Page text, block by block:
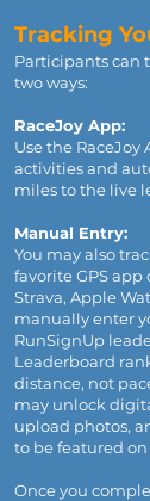
Tracking
Participants can
two ways:
RaceJoy App:
Use the RaceJoy
activities and
miles to the live
Manual Entry:
You may also
favorite GPS app
Strava, Apple
manually enter
RunSignUp
Leaderboard
distance, not
may unlock
upload photos,
to be featured
Once you